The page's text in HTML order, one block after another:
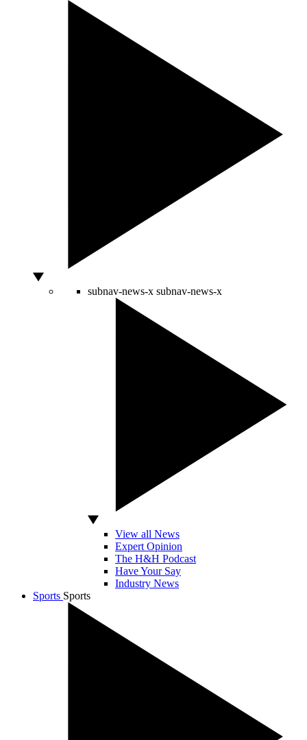
subnav-news-x subnav-news-x
View all News
Expert Opinion
The H&H Podcast
Have Your Say
Industry News
Sports Sports